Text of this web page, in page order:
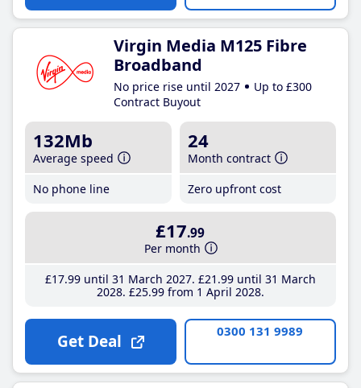
Virgin Media M125 Fibre
Broadband
No price rise until 2027
Up to £300
Contract Buyout
132Mb
Average speed
No phone line
24
Month contract
Zero upfront cost
£17.99
Per month
£17.99until 31 March 2027 £21 .99until 31 March
2028 £25.99from 1 April 2028
Get Deal 0300 131 9989